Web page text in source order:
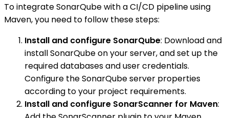
To integrate SonarQube with a CI/CD pipeline using
Maven, you need to follow these steps:
Install and configure SonarQube: Download and
install SonarQube on your server, and set up the
required databases and user credentials.
Configure the SonarQube server properties
according to your project requirements.
Install and configure SonarScanner for Maven: